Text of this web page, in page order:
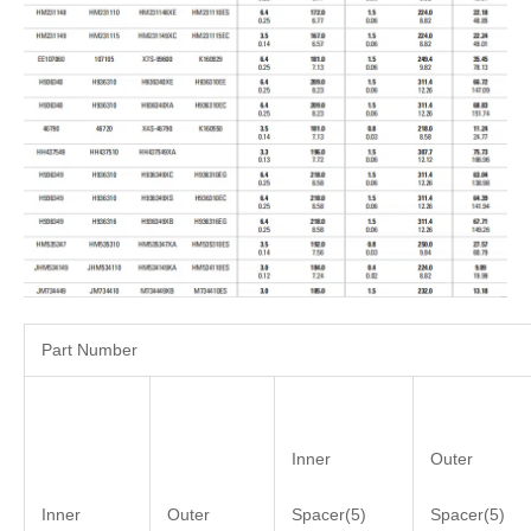
Part Number
Inner Outer
Inner
Spacer(5)
Outer
Spacer(5)